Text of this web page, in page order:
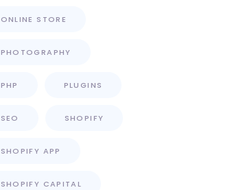
ONLINE STORE
PHOTOGRAPHY
PHP PLUGINS
SEO SHOPIFY
SHOPIFY APP
SHOPIFY CAPITAL